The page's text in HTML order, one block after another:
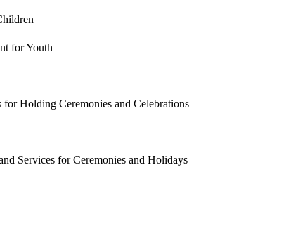
for Youth
Holding Ceremonies and Celebrations
Services for Ceremonies and Holidays